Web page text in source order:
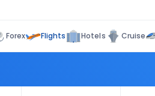
Forex Flights Hotels Cruise